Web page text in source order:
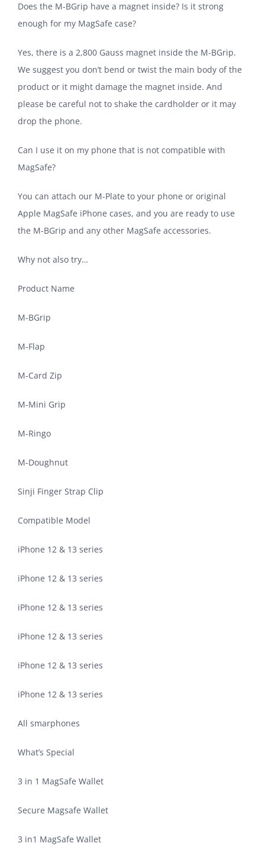
Does the M-BGrip have a magnet inside? Is it strong
enough for my MagSafe case?
Yes, there is a 2,800 Gauss magnet inside the M-BGrip.
We suggest you don’t bend or twist the main body of the
product or it might damage the magnet inside. And
please be careful not to shake the cardholder or it may
drop the phone.
Can I use it on my phone that is not compatible with
MagSafe?
You can attach our M-Plate to your phone or original
Apple MagSafe iPhone cases, and you are ready to use
the M-BGrip and any other MagSafe accessories.
Why not also try…
Product Name
M-BGrip
M-Flap
M-Card Zip
M-Mini Grip
M-Ringo
M-Doughnut
Sinji Finger Strap Clip
Compatible Model
iPhone 12 & 13 series
iPhone 12 & 13 series
iPhone 12 & 13 series
iPhone 12 & 13 series
iPhone 12 & 13 series
iPhone 12 & 13 series
All smarphones
What’s Special
3 in 1 MagSafe Wallet
Secure Magsafe Wallet
3 in1 MagSafe Wallet